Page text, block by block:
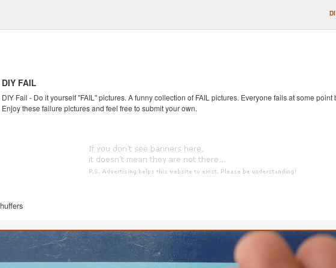
DIY FAIL
DIY Fail - Do it yourself "FAIL" pictures. A funny collection of FAIL pictures. Everyone fails at some
Enjoy these failure pictures and feel free to submit your own.